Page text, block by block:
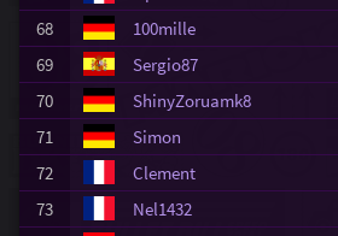
68
100mille
69
Sergio87
70
ShinyZoruamk8
71
Simon
72
Clement
73
Nel1432